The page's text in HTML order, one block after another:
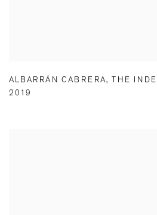
ALBARRÁN CABRERA,THE
2019